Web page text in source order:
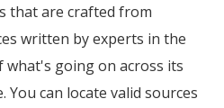
that are crafted from
written by experts in the
what's going on across its
You can locate valid sources